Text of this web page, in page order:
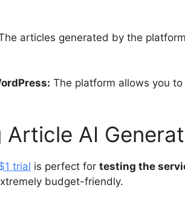
articles generated by the
The platform allows you
Article AI
trial is perfect for testing the
budget-friendly.